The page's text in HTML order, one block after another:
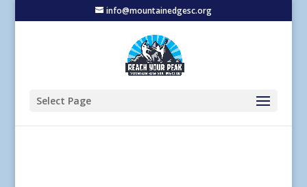
info@mountainedgesc.org
Select Page